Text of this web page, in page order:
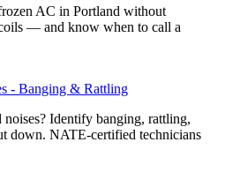
AC in Portland without
— and know when to call a
- Banging & Rattling
Identify banging, rattling,
down. NATE-certified technicians